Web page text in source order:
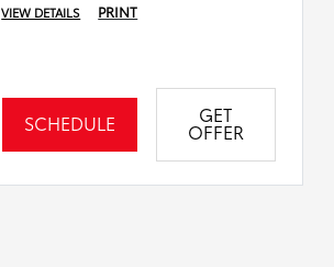
VIEW DETAILS PRINT
SCHEDULE GET
OFFER